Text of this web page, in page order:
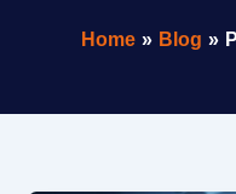
Home Blog